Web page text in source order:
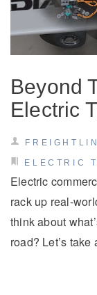
Beyond
Electric
ELECTRIC
Electric
rack up real-
think about
road? Let’s take